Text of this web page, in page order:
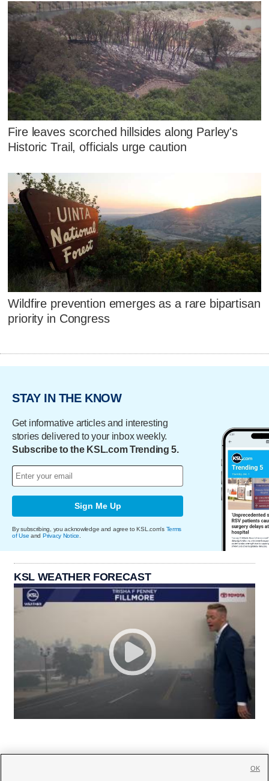
Fire leaves scorched hillsides along Parley's
Historic Trail, officials urge caution
Wildfire prevention emerges as a rare bipartisan
priority in Congress
STAY IN THE KNOW
Get informative articles and interesting
stories delivered to your inbox weekly.
Subscribe to the KSL.com Trending 5.
Sign Me Up
By subscribing, you acknowledge and agree to KSL.com's Terms
of Use and Privacy Notice
KSL WEATHER FORECAST
OK